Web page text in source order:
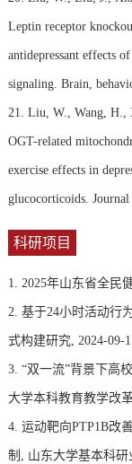
Leptin receptor
antidepressant effects
signaling. Brain,
21. Liu, W., Wang,
OGT-related
exercise effects in
glucocorticoids.
科研项目
1. 2025年山东省全民
2. 基于24小时活动行
式构建研究, 2024-09-
3. “双一流”背景下高
大学本科教育教学改
4. 运动靶向PTP1B改
制, 山东大学基本科研